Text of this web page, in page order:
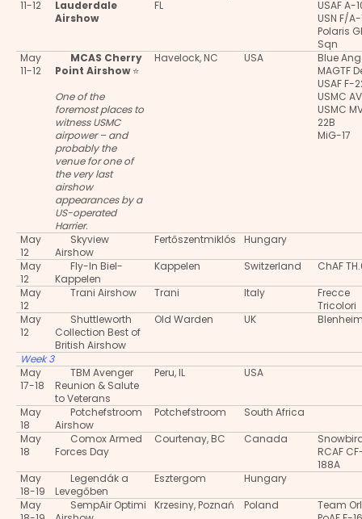
11-12
Lauderdale
Airshow
FL
USAF A-
USN F/A-
Polaris
Sqn
May
11-12
MCAS Cherry
Point Airshow⭐
One of the
foremost places to
witness USMC
airpower – and
probably the
venue for one of
the very last
airshow
appearances by a
US-operated
Harrier.
Havelock, NC USA
Blue
MAGTF
USAF F-
USMC
USMC
22B
MiG-17
May
12
Skyview
Airshow
Fertőszentmiklós
Hungary
May
12
Fly-In Biel-
Kappelen
Kappelen Switzerland
ChAF
May
12
Trani Airshow Trani Italy
Frecce
Tricolori
May
12
Shuttleworth
Collection Best of
British Airshow
Old Warden UK Blenheim
Week 3
May
17-18
TBM Avenger
Reunion & Salute
to Veterans
Peru, IL USA
May
18
Potchefstroom
Airshow
Potchefstroom
South Africa
May
18
Comox Armed
Forces Day
Courtenay, BC Canada
RCAF
188A
May
18-19
Legendák a
Levegőben
Esztergom
Hungary
May
SempAir Optimi
Krzesiny, Poznań Poland
Team